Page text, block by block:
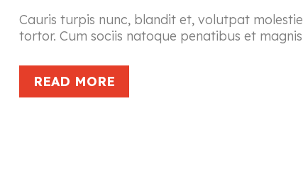
Cauris turpis nunc, blandit et, volutpat
tortor. Cum sociis natoque penatibus et
READ MORE